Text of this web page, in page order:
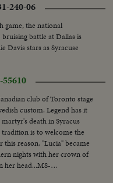
240-06
game, the national
bruising battle at Dallas is
Davis stars as Syracuse
club of Toronto stage
custom. Legend has it
death in Syracus
is to welcome the
reason, "Lucia" became
nights with her crown of
her head...MS-
on head by